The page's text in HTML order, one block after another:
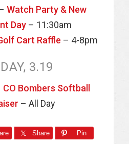
Watch Party & New
Day– 11:30am
Cart Raffle – 4-8pm
3.19
CO Bombers Softball
– All Day
Share Pin